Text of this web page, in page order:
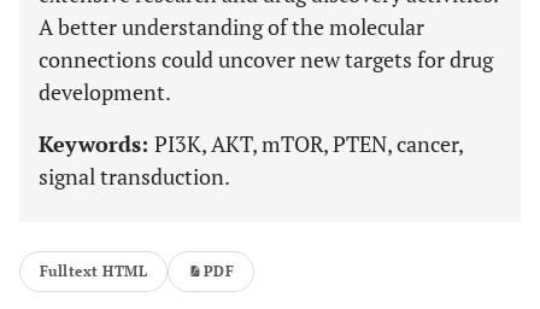
A better understanding of the molecular
connections could uncover new targets for drug
development.
Keywords: PI3K, AKT, mTOR, PTEN, cancer,
signal transduction.
Fulltext HTML PDF